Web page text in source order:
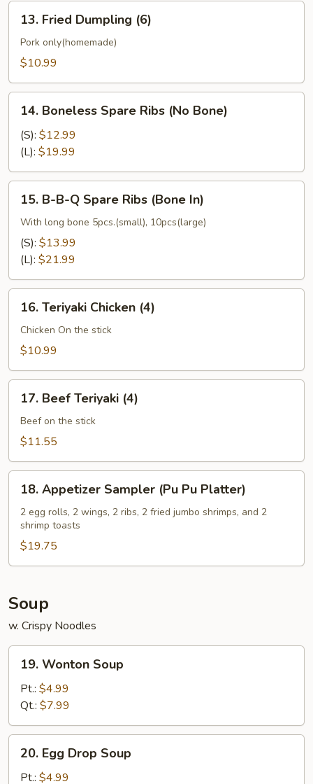
13.
Fried
Dumpling
(6)
13. Fried Dumpling (6)
Pork only(homemade)
$10.99
14.
Boneless
Spare
Ribs
(No
Bone)
14. Boneless Spare Ribs (No Bone)
(S): $12.99
(L): $19.99
15.
B-
Spare
(Bone
15. B-B-Q Spare Ribs (Bone In)
With long bone 5pcs.(small), 10pcs(large)
(S): $13.99
(L): $21.99
16.
Teriyaki
Chicken
(4)
16. Teriyaki Chicken (4)
Chicken On the stick
$10.99
17.
Beef
Teriyaki
(4)
17. Beef Teriyaki (4)
Beef on the stick
$11.55
18.
Appetizer
Sampler
(Pu
Pu
Platter)
18. Appetizer Sampler (Pu Pu Platter)
2 egg rolls, 2 wings, 2 ribs, 2 fried jumbo shrimps, and 2
shrimp toasts
$19.75
Soup
w. Crispy Noodles
19.
Wonton
Soup
19. Wonton Soup
Pt.: $4.99
Qt.: $7.99
20.
Egg
Drop
20. Egg Drop Soup
Pt.: $4.99